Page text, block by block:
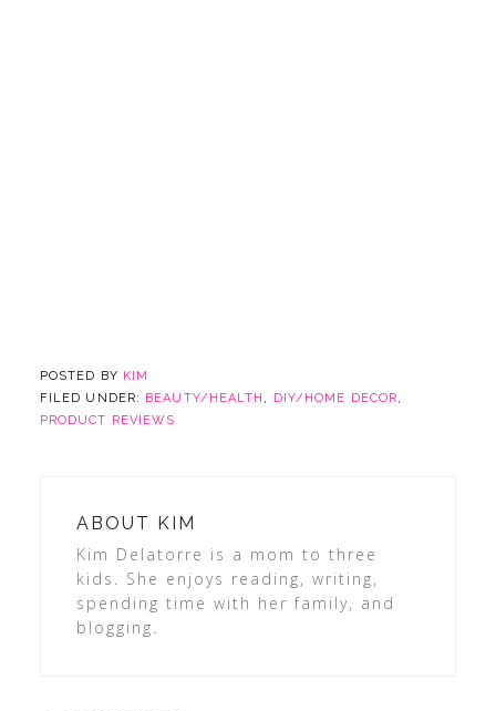
POSTED BY KIM
FILED UNDER:
BEAUTY/HEALTH , DIY/HOME DECOR,
PRODUCT REVIEWS
ABOUT
KIM
Kim Delatorre is a mom to three
kids. She enjoys reading, writing,
spending time with her family, and
blogging.